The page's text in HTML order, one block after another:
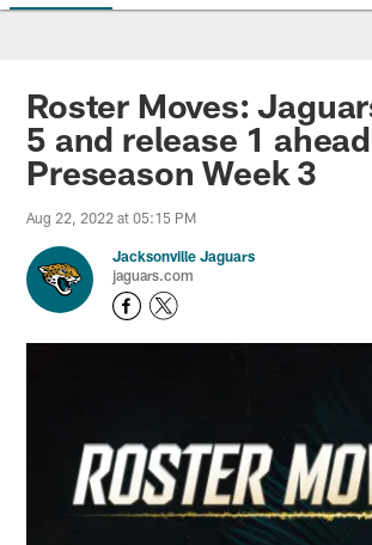
Jaguars News |
Roster Moves:
5 and release 1
Preseason Week 3
Aug 22, 2022 at 05:15 PM
Jacksonville Jaguars
jaguars.com